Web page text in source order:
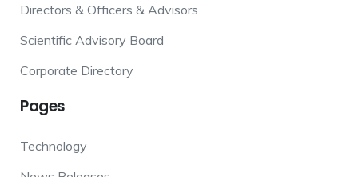
Directors & Officers & Advisors
Scientific Advisory Board
Corporate Directory
Pages
Technology